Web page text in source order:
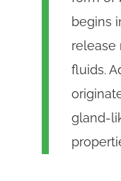
begins
release
fluids.
gland-